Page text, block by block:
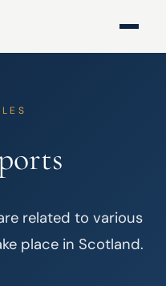
related to various
place in Scotland.